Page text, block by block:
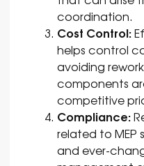
coordination.
Cost Control:
helps control
avoiding
components
competitive
Compliance:
related to MEP
and ever-